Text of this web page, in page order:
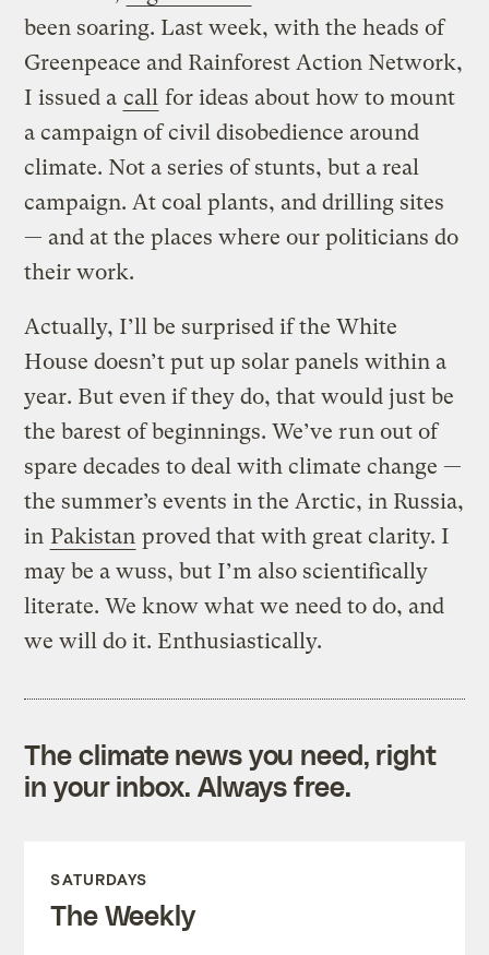
been soaring. Last week, with the heads of
Greenpeace and Rainforest Action Network,
I issued a call for ideas about how to mount
a campaign of civil disobedience around
climate. Not a series of stunts, but a real
campaign. At coal plants, and drilling sites
— and at the places where our politicians do
their work.
Actually, I’ll be surprised if the White
House doesn’t put up solar panels within a
year. But even if they do, that would just be
the barest of beginnings. We’ve run out of
spare decades to deal with climate change —
the summer’s events in the Arctic, in Russia,
in Pakistan proved that with great clarity. I
may be a wuss, but I’m also scientifically
literate. We know what we need to do, and
we will do it. Enthusiastically.
The climate news you need, right
in your inbox. Always free.
SATURDAYS
The Weekly